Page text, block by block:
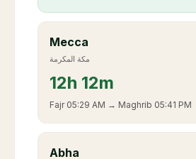
Mecca
مكة المكرمة
12h 12m
Fajr 05:29 AM → Maghrib 05:41 PM
Abha